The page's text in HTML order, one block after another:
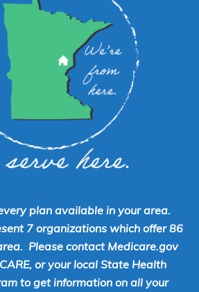
plan available in your area.
7 organizations which offer 86
Please contact Medicare.gov
or your local State Health
to get information on all your